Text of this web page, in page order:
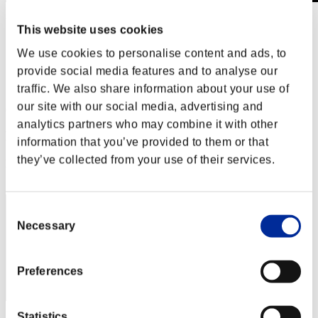
This website uses cookies
We use cookies to personalise content and ads, to
provide social media features and to analyse our
traffic. We also share information about your use of
our site with our social media, advertising and
analytics partners who may combine it with other
information that you’ve provided to them or that
they’ve collected from your use of their services.
Selection
Necessary
Preferences
Weekend Survivor No. 98
18.12.2020 15:00 (JST) - 21.12.2020 15:00 (JST)
Event page
Solo
Co-Op
(Rankings are updated every 6 hours.)
Rankings
Rank